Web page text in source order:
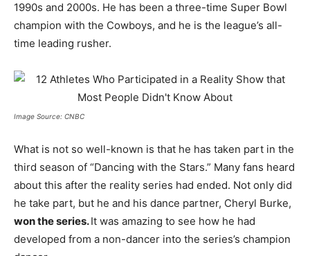
1990s and 2000s. He has been a three-time Super Bowl
champion with the Cowboys, and he is the league’s all-
time leading rusher.
Image Source: CNBC
What is not so well-known is that he has taken part in the
third season of “Dancing with the Stars.” Many fans heard
about this after the reality series had ended. Not only did
he take part, but he and his dance partner, Cheryl Burke,
won the series.It was amazing to see how he had
developed from a non-dancer into the series’s champion